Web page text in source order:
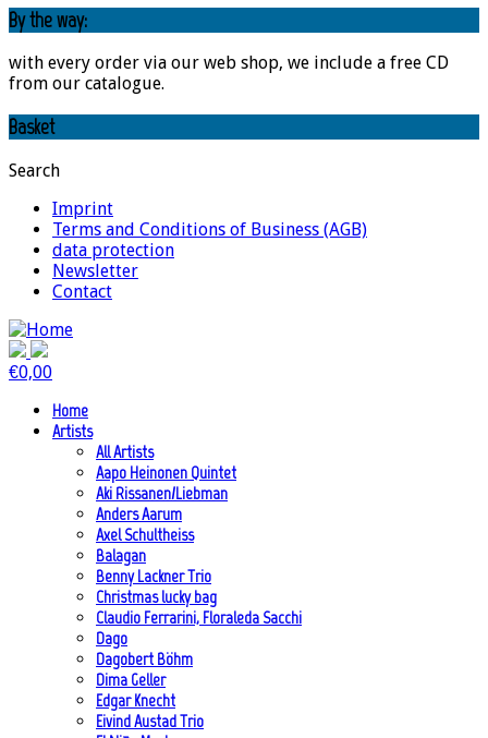
By the way:
with every order via our web shop, we include a free CD
from our catalogue.
Basket
Search
Imprint
Terms and Conditions of Business (AGB)
data protection
Newsletter
Contact
€0,00
Home
Artists
All Artists
Aapo Heinonen Quintet
Aki Rissanen/Liebman
Anders Aarum
Axel Schultheiss
Balagan
Benny Lackner Trio
Christmas lucky bag
Claudio Ferrarini, Floraleda Sacchi
Dago
Dagobert Böhm
Dima Geller
Edgar Knecht
Eivind Austad Trio